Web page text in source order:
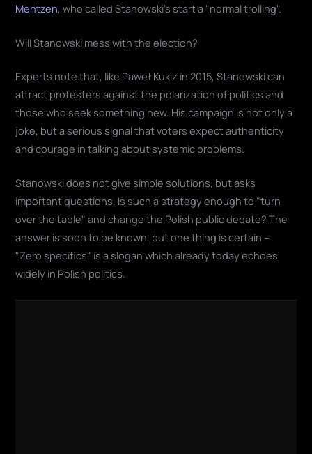
Mentzen, who called Stanowski's start a "normal trolling".
Will Stanowski mess with the election?
Experts note that, like Paweł Kukiz in 2015, Stanowski can
attract protesters against the polarization of politics and
those who seek something new. His campaign is not only a
joke, but a serious signal that voters expect authenticity
and courage in talking about systemic problems.
Stanowski does not give simple solutions, but asks
important questions. Is such a strategy enough to "turn
over the table" and change the Polish public debate? The
answer is soon to be known, but one thing is certain –
"Zero specifics" is a slogan which already today echoes
widely in Polish politics.